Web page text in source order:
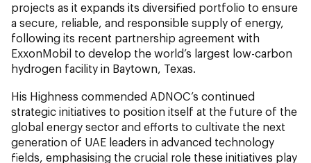
projects as it expands its diversified portfolio to ensure
a secure, reliable, and responsible supply of energy,
following its recent partnership agreement with
ExxonMobil to develop the world’s largest low-carbon
hydrogen facility in Baytown, Texas.
His Highness commended ADNOC’s continued
strategic initiatives to position itself at the future of the
global energy sector and efforts to cultivate the next
generation of UAE leaders in advanced technology
fields, emphasising the crucial role these initiatives play